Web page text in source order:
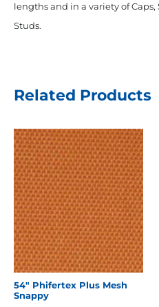
lengths and in a variety of Caps,
Studs.
Related Products
54" Phifertex Plus Mesh
Snappy